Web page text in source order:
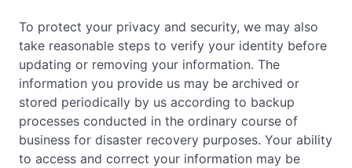
To protect your privacy and security, we may also
take reasonable steps to verify your identity before
updating or removing your information. The
information you provide us may be archived or
stored periodically by us according to backup
processes conducted in the ordinary course of
business for disaster recovery purposes. Your ability
to access and correct your information may be